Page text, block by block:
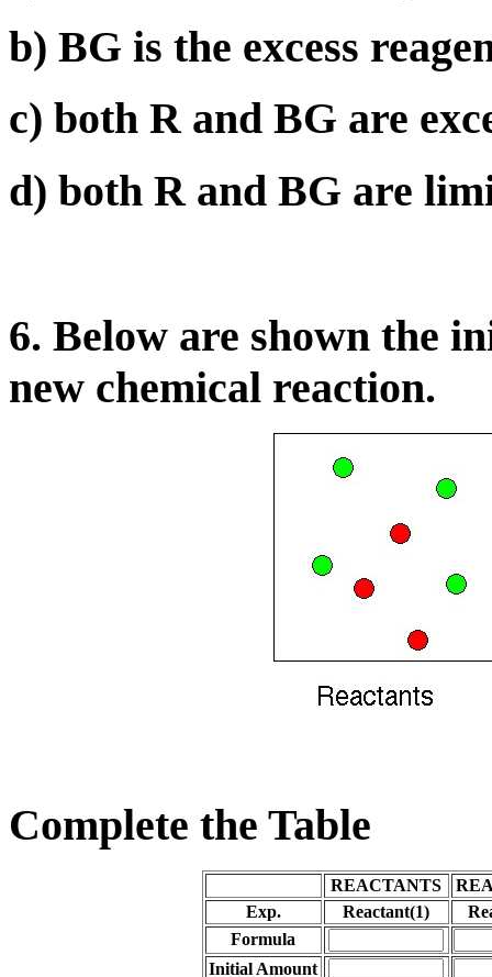
b) BG is the excess
c) both R and BG are
d) both R and BG are
6. Below are shown the
new chemical reaction.
Complete the Table
REACTANTS
Exp.
Reactant(1)
Formula
Initial Amount